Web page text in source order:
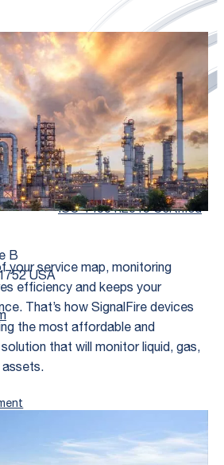
your service map, monitoring
efficiency and keeps your
That’s how SignalFire devices
the most affordable and
that will monitor liquid, gas,
Twitter Social Media
Youtube Social
Linkedin
ISO 14001:2015 Certified
B
USA
OFFICE